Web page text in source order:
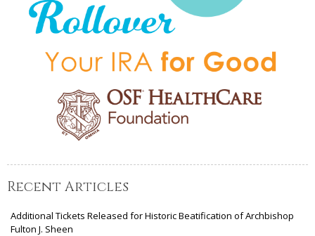
Recent Articles
Additional Tickets Released for Historic Beatification of Archbishop
Fulton J. Sheen